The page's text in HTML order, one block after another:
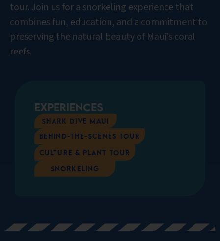
tour. Join us for a snorkeling experience that
combines fun, education, and a commitment to
preserving the natural beauty of Maui’s coral
reefs.
Experiences
Shark Dive Maui
Behind-the-scenes Tour
Culture & Plant Tour
Snorkeling